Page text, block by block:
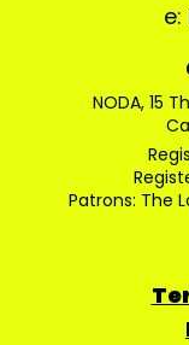
NODA, 15
Patrons: The